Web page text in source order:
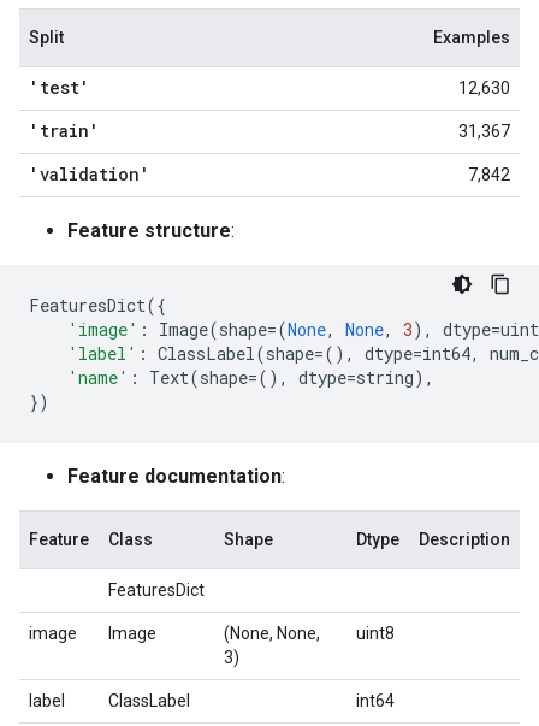
Split Examples
'test' 12,630
'train' 31,367
'validation' 7,842
Feature structure:
FeaturesDict({
'image' : Image(shape=(None, None, 3), dtype=
'label' : ClassLabel(shape=(), dtype=int64,
'name' : Text(shape=(), dtype=string),
})
Feature documentation:
Feature Class Shape Dtype Description
FeaturesDict
image Image
(None, None,
3)
uint8
label ClassLabel int64